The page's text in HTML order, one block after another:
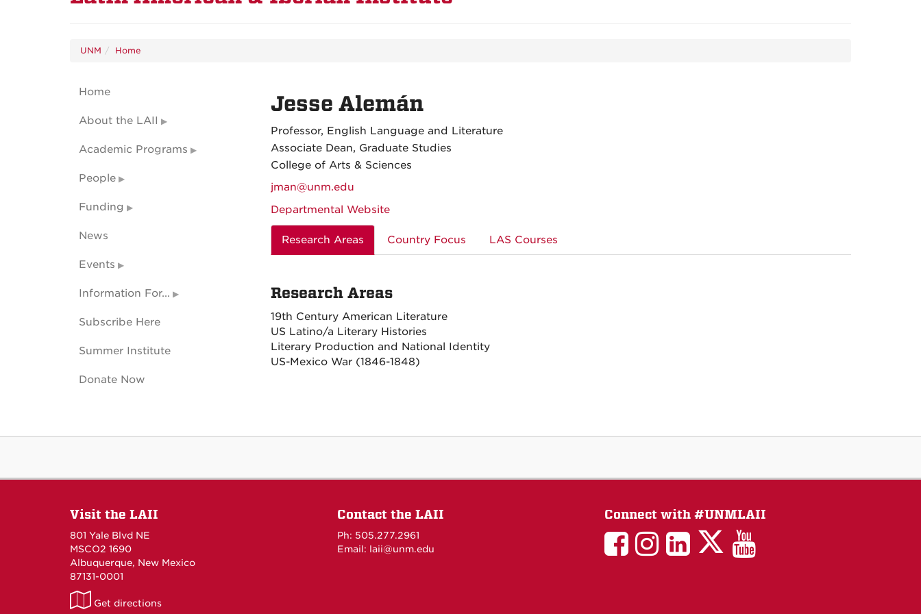
UNM Home
Jesse Alemán
Professor, English Language and Literature
Associate Dean, Graduate Studies
College of Arts & Sciences
jman@unm.edu
Departmental Website
Research Areas Country Focus LAS Courses
Research Areas
19th Century American Literature
US Latino/a Literary Histories
Literary Production and National Identity
US-Mexico War (1846-1848)
Home
About the LAII
Academic Programs
People
Funding
News
Events
Information For...
Subscribe Here
Summer Institute
Donate Now
Visit the LAII
801 Yale Blvd NE
MSCO2 1690
Albuquerque, New Mexico
87131-0001
LAII
Get directions
Contact the LAII
Ph: 505.277.2961
Email: laii@unm.edu
Connect with #UNMLAII
LAIILAIILinkedIn
LAIILAII